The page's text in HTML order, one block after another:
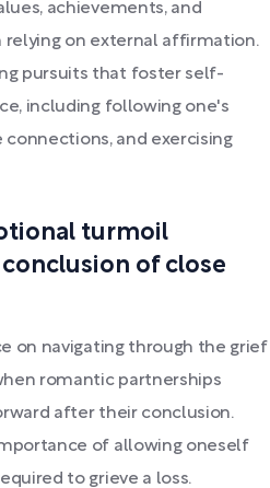
achievements, and
on external affirmation.
pursuits that foster self-
including following one's
and exercising
turmoil
of close
on navigating through the grief
romantic partnerships
after their conclusion.
of allowing oneself
to grieve a loss.